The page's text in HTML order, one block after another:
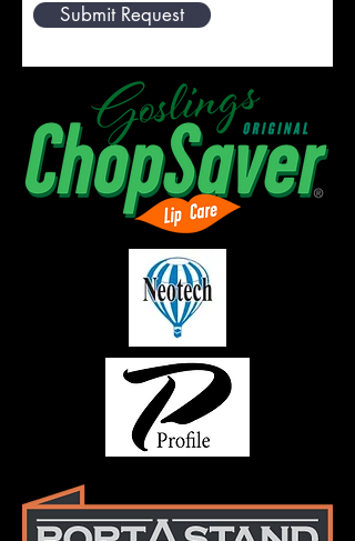
Submit Request